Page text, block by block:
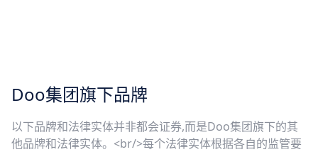
Doo集团旗下品牌
以下品牌和法律实体并非都会证券,而是Doo集团旗下的其
他品牌和法律实体。<br/>每个法律实体根据各自的监管要